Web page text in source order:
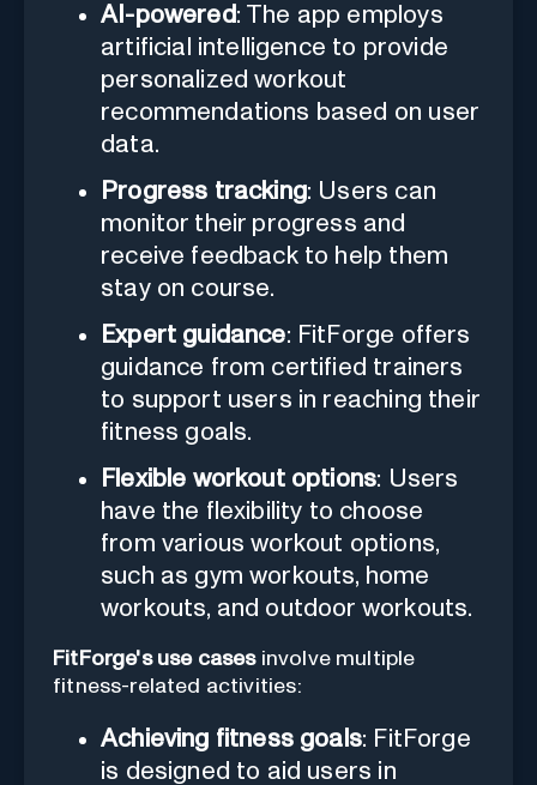
AI-powered: The app employs
artificial intelligence to provide
personalized workout
recommendations based on user
data.
Progress tracking: Users can
monitor their progress and
receive feedback to help them
stay on course.
Expert guidance: FitForge offers
guidance from certified trainers
to support users in reaching their
fitness goals.
Flexible workout options: Users
have the flexibility to choose
from various workout options,
such as gym workouts, home
workouts, and outdoor workouts.
FitForge's use casesinvolve multiple
fitness-related activities:
Achieving fitness goals: FitForge
is designed to aid users in